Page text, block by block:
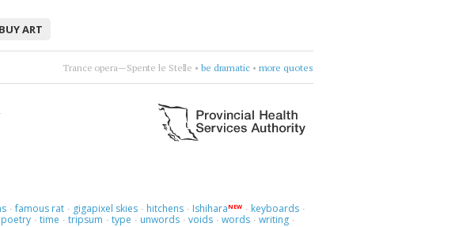
BUY ART
•Hooverphonic•Mad about you, orchestrally.• more quotes
· famous rat · gigapixel skies · hitchens · IshiharaNEW · keyboards ·
· time · tripsum · type · unwords · voids · words · writing ·